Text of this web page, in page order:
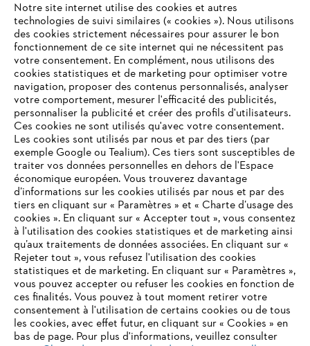
STIHL en Suisse
Informations pour les fournisseurs
Produits
Contact
Carrière
Système d'alerte
Notre site internet utilise des cookies et autres
technologies de suivi similaires (« cookies »). Nous utilisons
des cookies strictement nécessaires pour assurer le bon
fonctionnement de ce site internet qui ne nécessitent pas
votre consentement. En complément, nous utilisons des
cookies statistiques et de marketing pour optimiser votre
navigation, proposer des contenus personnalisés, analyser
votre comportement, mesurer l'efficacité des publicités,
personnaliser la publicité et créer des profils d'utilisateurs.
Ces cookies ne sont utilisés qu'avec votre consentement.
Les cookies sont utilisés par nous et par des tiers (par
exemple Google ou Tealium). Ces tiers sont susceptibles de
traiter vos données personnelles en dehors de l'Espace
économique européen. Vous trouverez davantage
d’informations sur les cookies utilisés par nous et par des
tiers en cliquant sur « Paramètres » et « Charte d’usage des
cookies ». En cliquant sur « Accepter tout », vous consentez
à l'utilisation des cookies statistiques et de marketing ainsi
qu’aux traitements de données associées. En cliquant sur «
Rejeter tout », vous refusez l'utilisation des cookies
statistiques et de marketing. En cliquant sur « Paramètres »,
vous pouvez accepter ou refuser les cookies en fonction de
ces finalités. Vous pouvez à tout moment retirer votre
consentement à l'utilisation de certains cookies ou de tous
les cookies, avec effet futur, en cliquant sur « Cookies » en
bas de page. Pour plus d'informations, veuillez consulter